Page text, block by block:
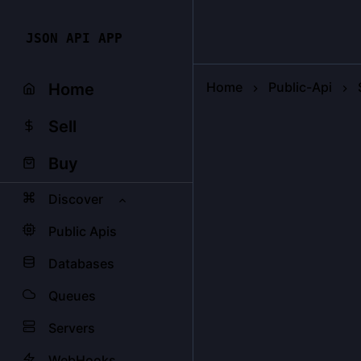
JSON API APP
Home
Sell
Buy
Discover
Public Apis
Databases
Queues
Servers
Home Public-Api